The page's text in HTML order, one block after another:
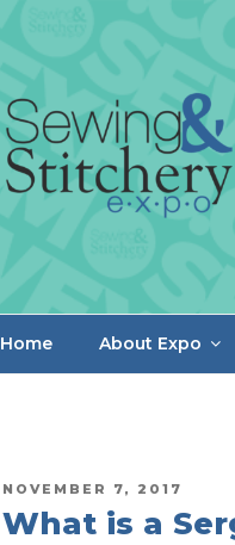
Home About Expo
POSTED
NOVEMBER 7, 2017
What is a